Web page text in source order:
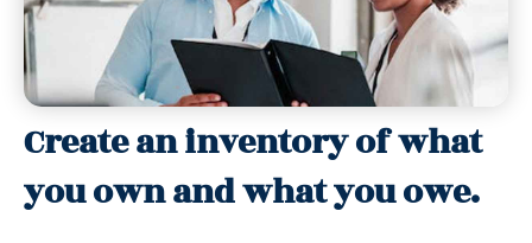
Create an inventory of what
you own and what you owe.